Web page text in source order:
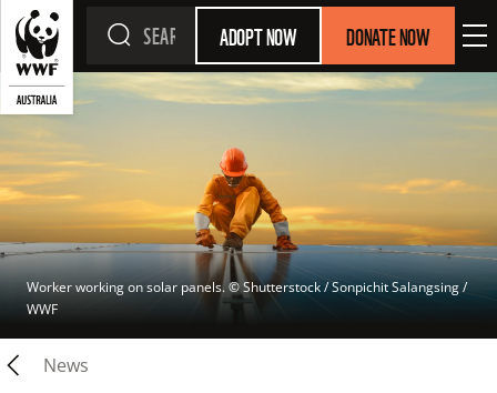
ADOPT NOW DONATE NOW
Worker working on solar panels. © Shutterstock / Sonpichit Salangsing /
WWF
News